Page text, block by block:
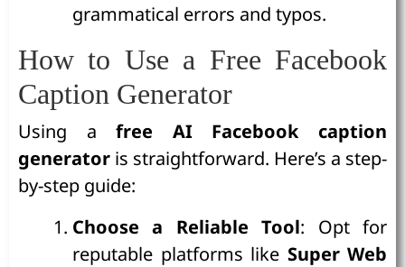
grammatical errors and typos.
How to Use a Free Facebook
Caption Generator
Using afree AI Facebook caption
generator is straightforward. Here’s a step-
by-step guide:
Choose a Reliable Tool: Opt for
reputable platforms like Super Web